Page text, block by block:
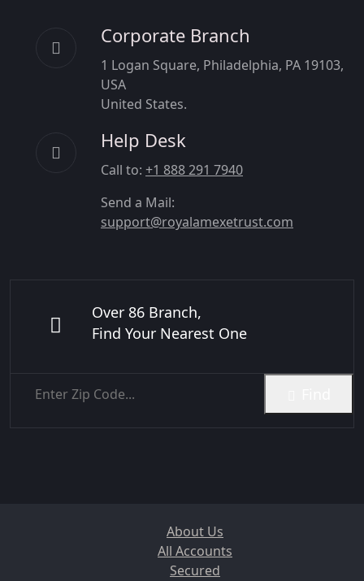
Corporate Branch
1 Logan Square, Philadelphia, PA 19103,
USA
United States.
Help Desk
Call to: +1 888 291 7940
Send a Mail:
support@royalamexetrust.com
Over 86 Branch,
Find Your Nearest One
About Us
All Accounts
Secured